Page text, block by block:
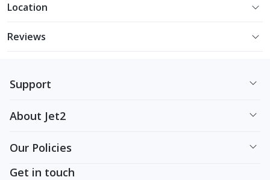
Location
Reviews
Support
About Jet2
Our Policies
Get in touch